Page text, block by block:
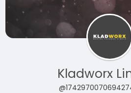
Kladworx